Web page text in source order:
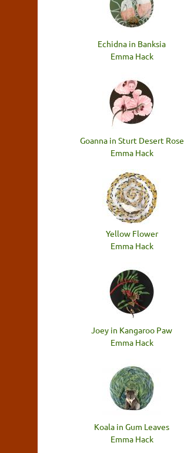
Echidna in Banksia
Emma Hack
Goanna in Sturt Desert Rose
Emma Hack
Yellow Flower
Emma Hack
Joey in Kangaroo Paw
Emma Hack
Koala in Gum Leaves
Emma Hack